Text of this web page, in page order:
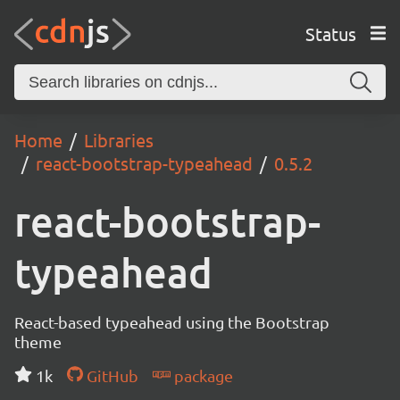
Status
Home
Libraries
react-bootstrap-typeahead
0.5.2
react-bootstrap-
typeahead
React-based typeahead using the Bootstrap
theme
1k
GitHub package